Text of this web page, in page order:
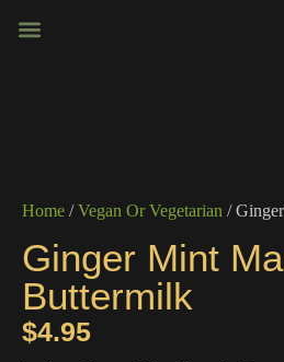
Home /Vegan Or Vegetarian /
Ginger Mint
Buttermilk
$4.95